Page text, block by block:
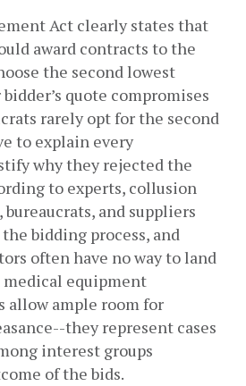
Act clearly states that
award contracts to the
the second lowest
quote compromises
rarely opt for the second
to explain every
why they rejected the
to experts, collusion
and suppliers
bidding process, and
often have no way to land
equipment
allow ample room for
they represent cases
interest groups
of the bids.